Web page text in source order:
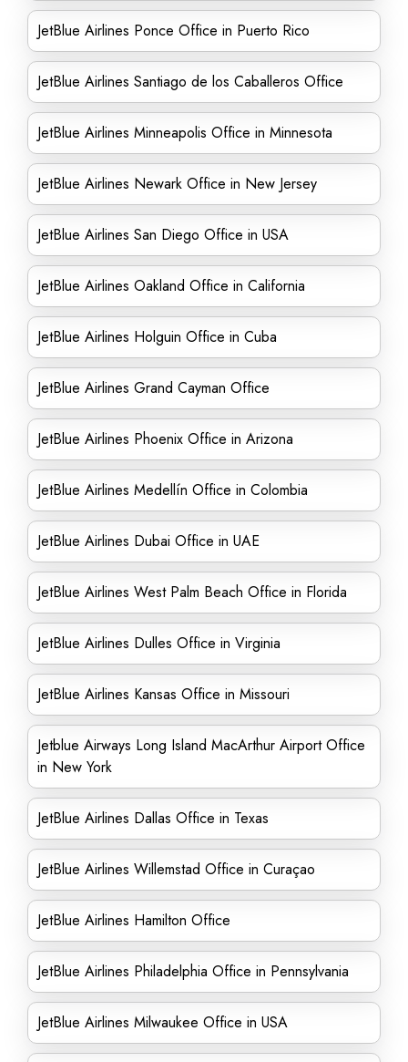
JetBlue Airlines Ponce Office in Puerto Rico
JetBlue Airlines Santiago de los Caballeros Office
JetBlue Airlines Minneapolis Office in Minnesota
JetBlue Airlines Newark Office in New Jersey
JetBlue Airlines San Diego Office in USA
JetBlue Airlines Oakland Office in California
JetBlue Airlines Holguin Office in Cuba
JetBlue Airlines Grand Cayman Office
JetBlue Airlines Phoenix Office in Arizona
JetBlue Airlines Medellín Office in Colombia
JetBlue Airlines Dubai Office in UAE
JetBlue Airlines West Palm Beach Office in Florida
JetBlue Airlines Dulles Office in Virginia
JetBlue Airlines Kansas Office in Missouri
Jetblue Airways Long Island MacArthur Airport Office
in New York
JetBlue Airlines Dallas Office in Texas
JetBlue Airlines Willemstad Office in Curaçao
JetBlue Airlines Hamilton Office
JetBlue Airlines Philadelphia Office in Pennsylvania
JetBlue Airlines Milwaukee Office in USA